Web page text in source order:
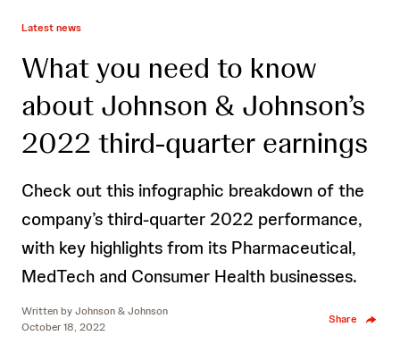
Latest news
What you need to know
about Johnson & Johnson’s
2022 third-quarter earnings
Check out this infographic breakdown of the
company’s third-quarter 2022 performance,
with key highlights from its Pharmaceutical,
MedTech and Consumer Health businesses.
Written byJohnson & Johnson
October 18, 2022
Share